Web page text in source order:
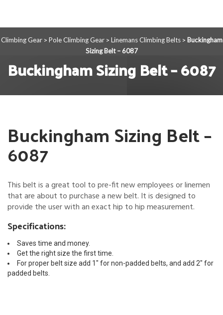
Climbing Gear> Pole Climbing Gear> Linemans Climbing Belts> Buckingham
Sizing Belt – 6087
Buckingham Sizing Belt – 6087
Buckingham Sizing Belt –
6087
This belt is a great tool to pre-fit new employees or linemen
that are about to purchase a new belt. It is designed to
provide the user with an exact hip to hip measurement.
Specifications:
Saves time and money.
Get the right size the first time.
For proper belt size add 1″ for non-padded belts, and add 2″ for
padded belts.